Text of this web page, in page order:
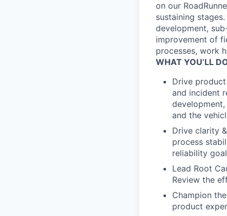
on our
sustaining
development,
improvement of
processes, work
WHAT YOU’LL
Drive
and incident
and the
Drive clarity
process
reliability
Lead Root
Review the
Champion
product